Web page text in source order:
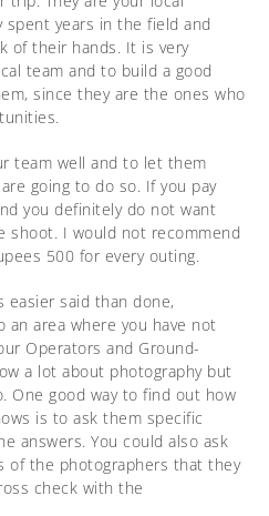
spent years in the field and
of their hands. It is very
team and to build a good
since they are the ones who
team well and to let them
going to do so. If you pay
you definitely do not want
shoot. I would not recommend
500 for every outing.
easier said than done,
an area where you have not
Operators and Ground-
a lot about photography but
One good way to find out how
is to ask them specific
answers. You could also ask
of the photographers that they
check with the